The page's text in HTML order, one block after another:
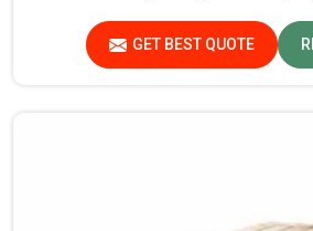
GET BEST QUOTE